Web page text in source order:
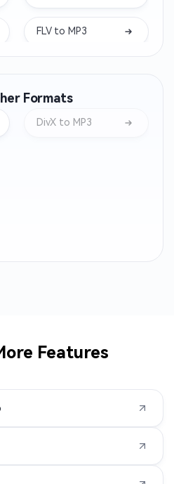
FLV to MP3
Formats
DivX to MP3
Features